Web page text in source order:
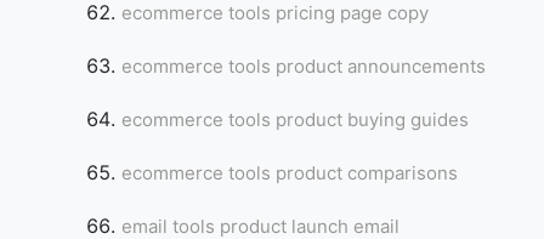
ecommerce tools pricing page copy
ecommerce tools product announcements
ecommerce tools product buying guides
ecommerce tools product comparisons
email tools product launch email